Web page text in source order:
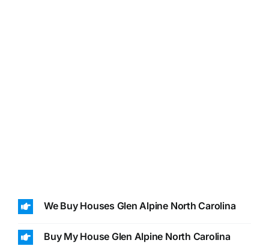
We Buy Houses Glen Alpine North Carolina
Buy My House Glen Alpine North Carolina